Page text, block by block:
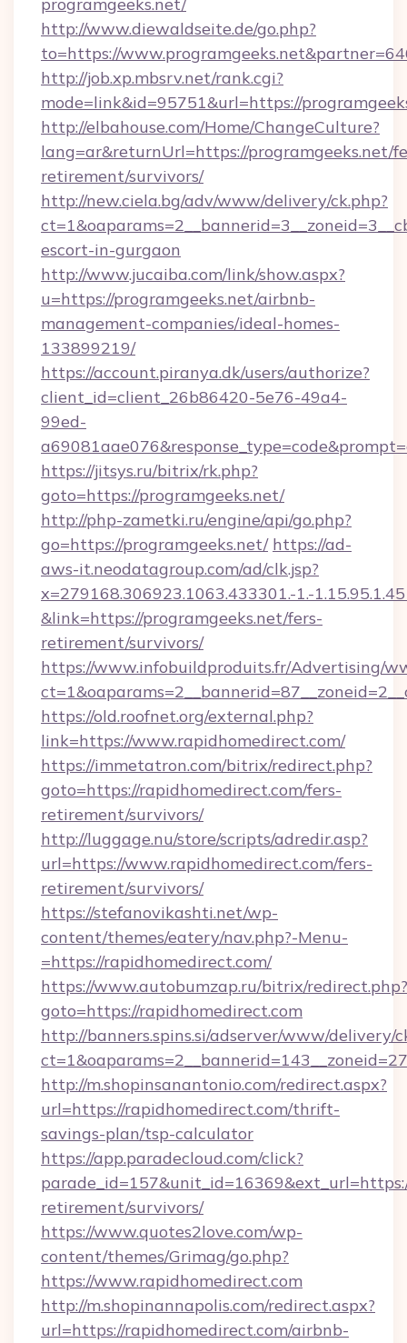
http://www.diewaldseite.de/go.php?
to=https://
http://job.xp.mbsrv.net/rank.cgi?
mode=link&id=95751&url=https://
http://elbahouse.com/Home/ChangeCulture?
lang=ar&returnUrl=https://programgeeks.net/
retirement/survivors/
http://new.ciela.bg/adv/www/delivery/ck.php?
escort-in-gurgaon
http://www.jucaiba.com/link/show.aspx?
u=https://programgeeks.net/airbnb-
management-companies/ideal-homes-
133899219/
https://account.piranya.dk/users/authorize?
client_id=client_26b86420-5e76-49a4-
99ed-
https://jitsys.ru/bitrix/rk.php?
goto=https://programgeeks.net/
http://php-zametki.ru/engine/api/go.php?
go=https://programgeeks.net/ https://ad-
aws-it.neodatagroup.com/ad/clk.jsp?
x=279168.306923.1063.433301.-1.-
&link=https://programgeeks.net/fers-
retirement/survivors/
https://www.infobuildproduits.fr/Advertising/
https://old.roofnet.org/external.php?
link=https://www.rapidhomedirect.com/
https://immetatron.com/bitrix/redirect.php?
goto=https://rapidhomedirect.com/fers-
retirement/survivors/
http://luggage.nu/store/scripts/adredir.asp?
url=https://www.rapidhomedirect.com/fers-
retirement/survivors/
https://stefanovikashti.net/wp-
content/themes/eatery/nav.php?-Menu-
=https://rapidhomedirect.com/
https://www.autobumzap.ru/bitrix/redirect.php?
goto=https://rapidhomedirect.com
http://banners.spins.si/adserver/www/delivery/
http://m.shopinsanantonio.com/redirect.aspx?
url=https://rapidhomedirect.com/thrift-
savings-plan/tsp-calculator
https://app.paradecloud.com/click?
retirement/survivors/
https://www.quotes2love.com/wp-
content/themes/Grimag/go.php?
https://www.rapidhomedirect.com
http://m.shopinannapolis.com/redirect.aspx?
url=https://rapidhomedirect.com/airbnb-